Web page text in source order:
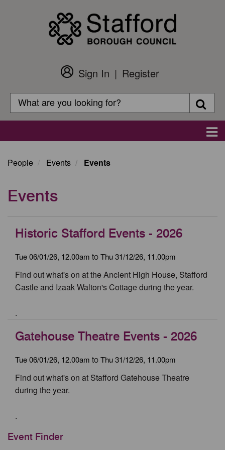
Customer
Login
Sign In
Register
Search
Search
People Events Events
Events
Historic Stafford Events - 2026
Tue 06/01/26, 12.00am to Thu 31/12/26, 11.00pm
Find out what's on at the Ancient High House, Stafford
Castle and Izaak Walton's Cottage during the year.
.
Gatehouse Theatre Events - 2026
Tue 06/01/26, 12.00am to Thu 31/12/26, 11.00pm
Find out what's on at Stafford Gatehouse Theatre
during the year.
.
Event Finder